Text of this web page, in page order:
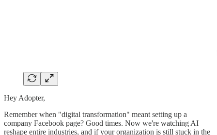
Hey Adopter,
Remember when "digital transformation" meant setting up a
company Facebook page? Good times. Now we're watching AI
reshape entire industries, and if your organization is still stuck in the